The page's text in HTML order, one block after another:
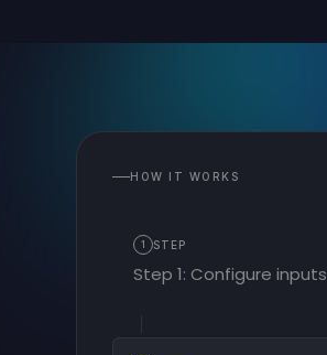
HOW IT WORKS
1 STEP
Step 1: Configure inputs